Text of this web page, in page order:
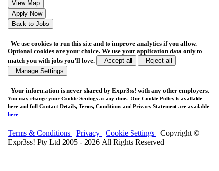
We use cookies to run this site and to improve analytics if you allow.
Optional cookies are your choice. We use your application data only to
match you with jobs you’ll love.
Accept all
Reject all
Manage Settings
Your information is never shared by Expr3ss! with any other employers.
You may change your Cookie Settings at any time. Our Cookie Policy is available
here and full Contact Details, Terms, Conditions and Privacy Statement are available
here
Terms & Conditions Privacy Cookie Settings
Copyright ©
Expr3ss! Pty Ltd 2005 - 2026 All Rights Reserved